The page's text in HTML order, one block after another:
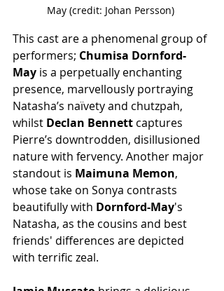
May (credit: Johan Persson)
This cast are a phenomenal group of
performers; Chumisa Dornford-
May is a perpetually enchanting
presence, marvellously portraying
Natasha’s naïvety and chutzpah,
whilst Declan Bennett captures
Pierre’s downtrodden, disillusioned
nature with fervency. Another major
standout is Maimuna Memon,
whose take on Sonya contrasts
beautifully with Dornford-May's
Natasha, as the cousins and best
friends' differences are depicted
with terrific zeal.